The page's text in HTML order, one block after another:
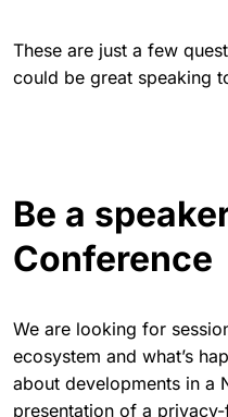
These are just a few
could be great speaking
Be a
Conference
We are looking for
ecosystem and what’s
about developments in a
presentation of a